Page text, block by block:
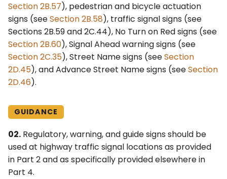
Section 2B.57), pedestrian and bicycle actuation
signs (seeSection 2B.58), traffic signal signs (see
Sections 2B.59 and 2C.44), No Turn on Red signs (see
Section 2B.60), Signal Ahead warning signs (see
Section 2C.35), Street Name signs (seeSection
2D.45), and Advance Street Name signs (seeSection
2D.46).
GUIDANCE
02. Regulatory, warning, and guide signs should be
used at highway traffic signal locations as provided
in Part 2 and as specifically provided elsewhere in
Part 4.